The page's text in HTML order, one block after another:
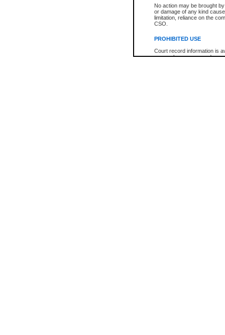
No action may be brought
or damage of any kind
limitation, reliance on the
CSO.
PROHIBITED USE
Court record information is
research purposes and may